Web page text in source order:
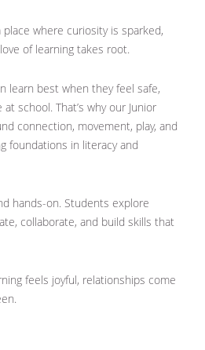
place where curiosity is sparked,
of learning takes root.
learn best when they feel safe,
school. That’s why our Junior
connection, movement, play, and
foundations in literacy and
hands-on. Students explore
collaborate, and build skills that
feels joyful, relationships come